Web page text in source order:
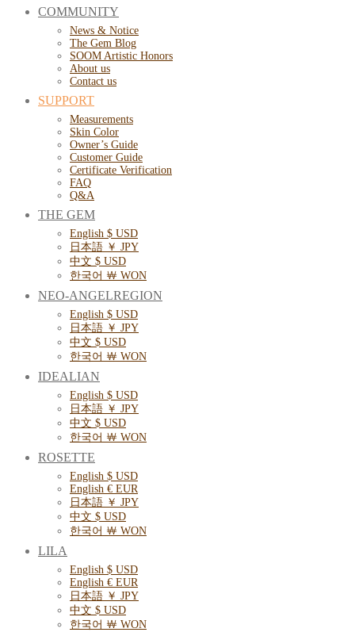
COMMUNITY
News & Notice
The Gem Blog
SOOM Artistic Honors
About us
Contact us
SUPPORT
Measurements
Skin Color
Owner’s Guide
Customer Guide
Certificate Verification
FAQ
Q&A
THE GEM
English $ USD
日本語 ￥ JPY
中文 $ USD
한국어 ￦ WON
NEO-ANGELREGION
English $ USD
日本語 ￥ JPY
中文 $ USD
한국어 ￦ WON
IDEALIAN
English $ USD
日本語 ￥ JPY
中文 $ USD
한국어 ￦ WON
ROSETTE
English $ USD
English € EUR
日本語 ￥ JPY
中文 $ USD
한국어 ￦ WON
LILA
English $ USD
English € EUR
日本語 ￥ JPY
中文 $ USD
한국어 ￦ WON